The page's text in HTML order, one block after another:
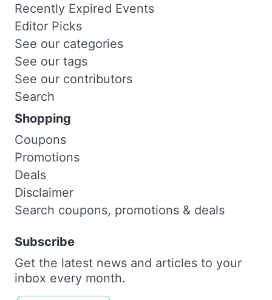
Recently Expired Events
Editor Picks
See our categories
See our tags
See our contributors
Search
Shopping
Coupons
Promotions
Deals
Disclaimer
Search coupons, promotions & deals
Subscribe
Get the latest news and articles to your
inbox every month.